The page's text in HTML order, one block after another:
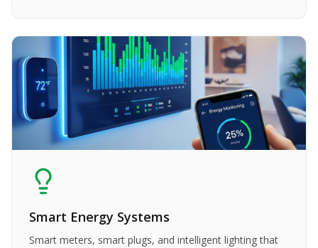
Smart Energy Systems
Smart meters, smart plugs, and intelligent lighting that